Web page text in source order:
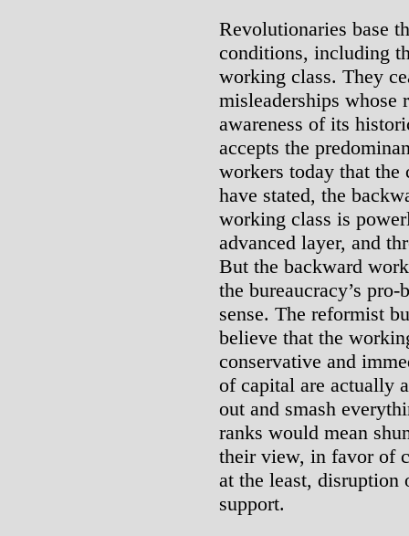
Revolutionaries base
conditions, including
working class. They
misleaderships
awareness of its
accepts the
workers today that the
have stated, the
working class is
advanced layer, and
But the backward
the bureaucracy’s
sense. The reformist
believe that the
conservative and
of capital are actually
out and smash
ranks would mean
their view, in favor of
at the least, disruption
support.